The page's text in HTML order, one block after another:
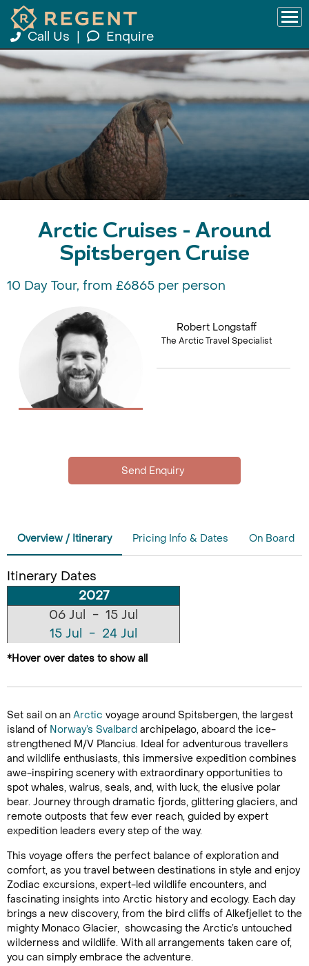
Call Us Enquire
Arctic Cruises - Around
Spitsbergen Cruise
10 Day Tour, from £6865 per person
Robert Longstaff
The Arctic Travel Specialist
Overview / Itinerary Pricing Info & Dates On Board
Itinerary Dates
2027
06 Jul - 15 Jul
15 Jul - 24 Jul
24 Jul - 02 Aug
11 Aug - 20 Aug
*Hover over dates to show all
Set sail on an Arctic voyage around Spitsbergen, the largest
island of Norway’s Svalbard archipelago, aboard the ice-
strengthened M/V Plancius. Ideal for adventurous travellers
and wildlife enthusiasts, this immersive expedition combines
awe-inspiring scenery with extraordinary opportunities to
spot whales, walrus, seals, and, with luck, the elusive polar
bear. Journey through dramatic fjords, glittering glaciers, and
remote outposts that few ever reach, guided by expert
expedition leaders every step of the way.
This voyage offers the perfect balance of exploration and
comfort, as you travel between destinations in style and enjoy
Zodiac excursions, expert-led wildlife encounters, and
fascinating insights into Arctic history and ecology. Each day
brings a new discovery, from the bird cliffs of Alkefjellet to the
mighty Monaco Glacier, showcasing the Arctic’s untouched
wilderness and wildlife. With all arrangements taken care of,
you can simply embrace the adventure.